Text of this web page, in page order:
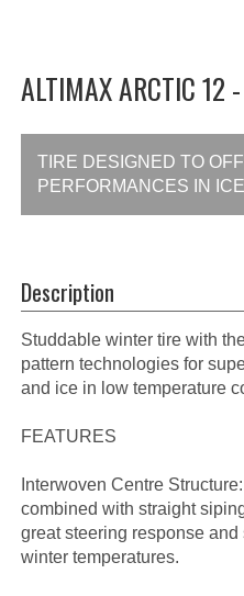
ALTIMAX ARCTIC 12
TIRE DESIGNED TO
PERFORMANCES IN
Description
Studdable winter tire with
pattern technologies for
and ice in low temperature
FEATURES
Interwoven Centre
combined with straight
great steering response
winter temperatures.